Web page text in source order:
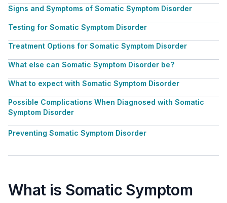
Signs and Symptoms of Somatic Symptom Disorder
Testing for Somatic Symptom Disorder
Treatment Options for Somatic Symptom Disorder
What else can Somatic Symptom Disorder be?
What to expect with Somatic Symptom Disorder
Possible Complications When Diagnosed with Somatic
Symptom Disorder
Preventing Somatic Symptom Disorder
What is Somatic Symptom